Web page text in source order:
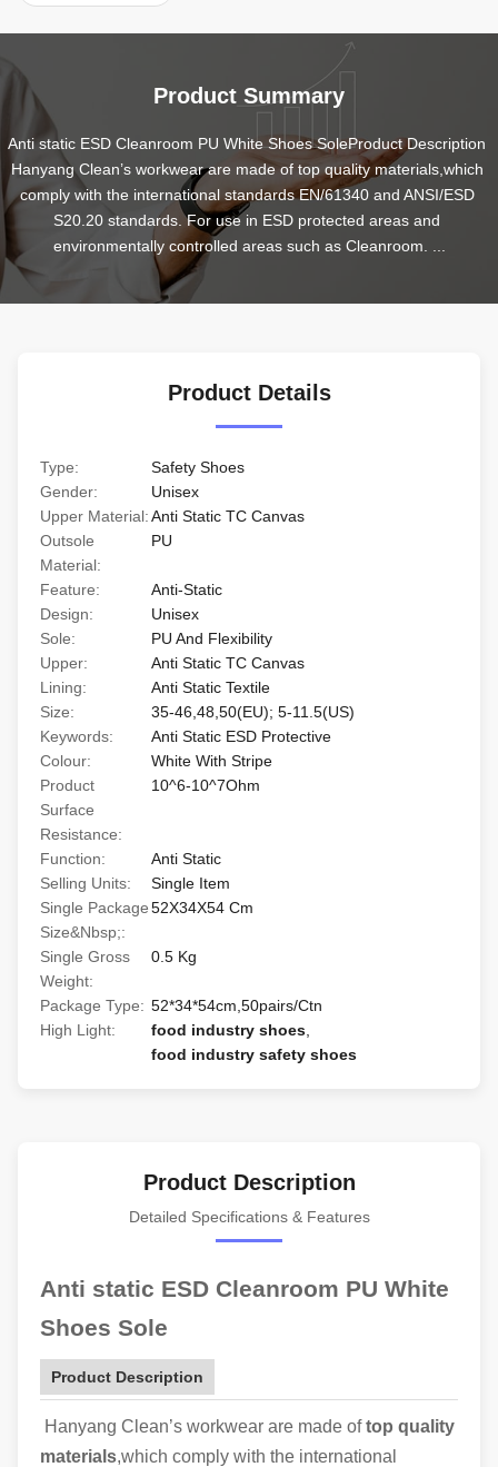
Product Summary
Anti static ESD Cleanroom PU White Shoes SoleProduct Description
Hanyang Clean’s workwear are made of top quality materials,which
comply with the international standards EN/61340 and ANSI/ESD
S20.20 standards. For use in ESD protected areas and
environmentally controlled areas such as Cleanroom. ...
Product Details
Type:
Safety Shoes
Gender:
Unisex
Upper Material:Anti Static TC Canvas
Outsole
Material:
PU
Feature:
Anti-Static
Design:
Unisex
Sole:
PU And Flexibility
Upper:
Anti Static TC Canvas
Lining:
Anti Static Textile
Size:
35-46,48,50(EU); 5-11.5(US)
Keywords:
Anti Static ESD Protective
Colour:
White With Stripe
Product
Surface
Resistance:
10^6-10^7Ohm
Function:
Anti Static
Selling Units:
Single Item
Single Package
Size&Nbsp;:
52X34X54 Cm
Single Gross
Weight:
0.5 Kg
Package Type: 52*34*54cm,50pairs/Ctn
High Light:
food industry shoes
food industry safety shoes
Product Description
Detailed Specifications & Features
Anti static ESD Cleanroom PU White
Shoes Sole
Product Description
Hanyang Clean’s workwear are made oftop quality
materials,which comply with the international